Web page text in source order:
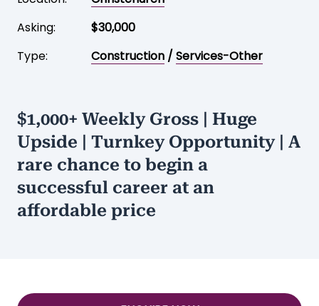
LED Lighting &
Electrical Business
for Sale Christchurch
Asking:
$30,000
Type:
Construction/Services-Other
$1,000+ Weekly Gross | Huge
successful career at an